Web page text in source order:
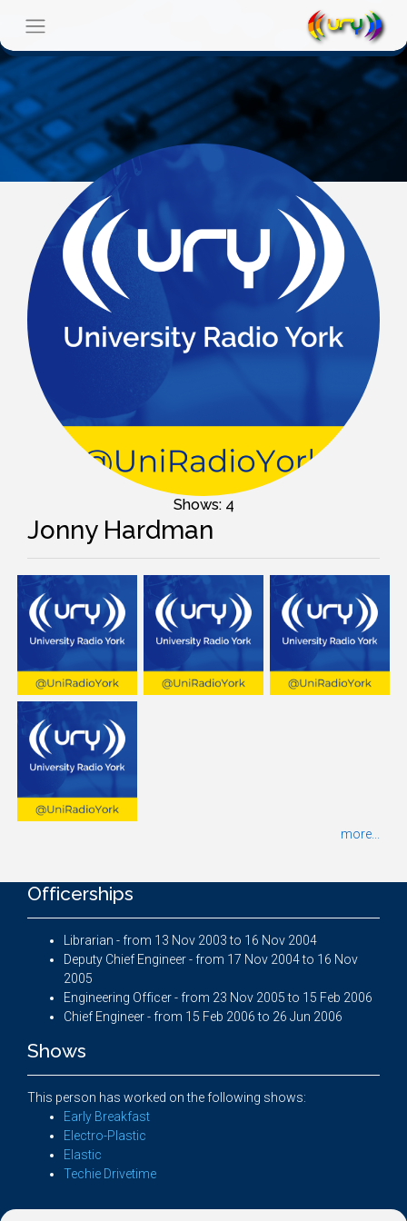
Shows: 4
Jonny Hardman
more...
Officerships
Librarian - from 13 Nov 2003 to 16 Nov 2004
Deputy Chief Engineer - from 17 Nov 2004 to 16 Nov
2005
Engineering Officer - from 23 Nov 2005 to 15 Feb 2006
Chief Engineer - from 15 Feb 2006 to 26 Jun 2006
Shows
This person has worked on the following shows:
Early Breakfast
Electro-Plastic
Elastic
Techie Drivetime